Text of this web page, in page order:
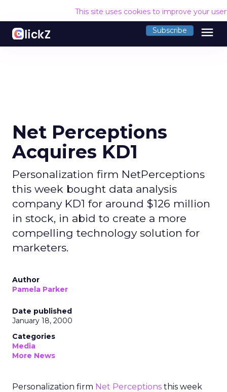
This site uses cookies to improve your
Subscribe menu
Net Perceptions
Acquires KD1
Personalization firm NetPerceptions
this week bought data analysis
company KD1 for around $126 million
in stock, in abid to create a more
compelling technology solution for
marketers.
Author
Pamela Parker
Date published
January 18, 2000
Categories
Media
More News
Personalization firm Net Perceptions this week